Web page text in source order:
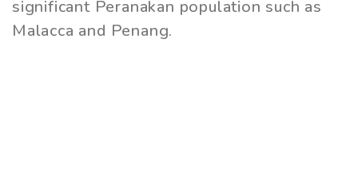
significant Peranakan population such as
Malacca and Penang.